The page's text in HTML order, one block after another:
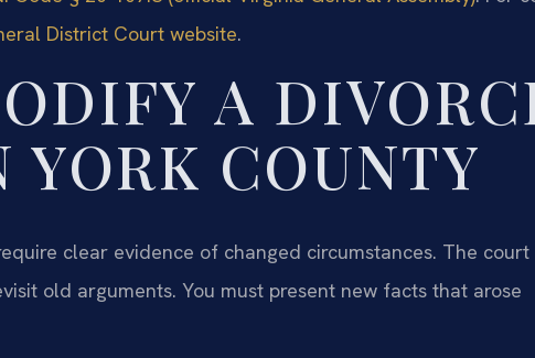
District Court website.
A
YORK COUNTY
clear evidence of changed circumstances. The court
old arguments. You must present new facts that arose